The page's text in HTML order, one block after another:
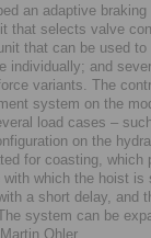
an adaptive
that selects valve
that can be used to
individually; and
variants. The
system on the
load cases –
on the
for coasting, which
which the hoist is
a short delay, and
system can be
Ohler.